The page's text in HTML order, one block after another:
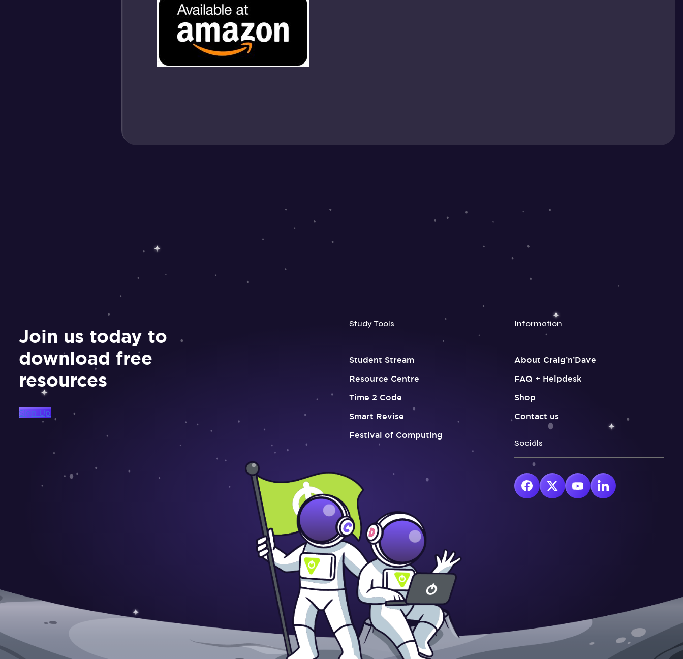
Join us today to
download free
resources
Sign Up
Study Tools
Student Stream
Resource Centre
Time 2 Code
Smart Revise
Festival of Computing
Information
About Craig’n’Dave
FAQ + Helpdesk
Shop
Contact us
Socials